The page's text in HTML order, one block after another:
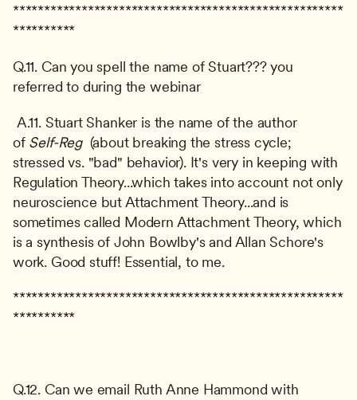
*****************************************************
**********
Q.11. Can you spell the name of Stuart??? you
referred to during the webinar
of Self-Reg (about breaking the stress cycle;
stressed vs. "bad" behavior). It's very in keeping with
Regulation Theory...which takes into account not only
neuroscience but Attachment Theory...and is
sometimes called Modern Attachment Theory, which
is a synthesis of John Bowlby's and Allan Schore's
work. Good stuff! Essential, to me.
*****************************************************
**********
Q.12. Can we email Ruth Anne Hammond with